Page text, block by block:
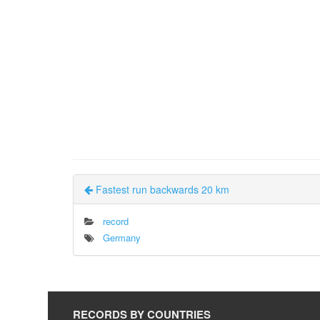
Fastest run backwards 20 km
record
Germany
RECORDS BY COUNTRIES